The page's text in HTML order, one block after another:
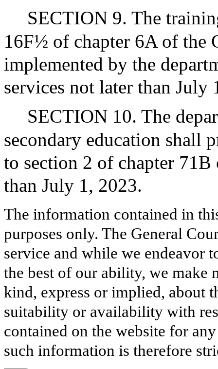
SECTION 9. The
16F½ of chapter 6A of the
implemented by the
services not later than July
SECTION 10. The
secondary education shall
to section 2 of chapter
than July 1, 2023.
The information contained in
purposes only. The General
service and while we endeavor
the best of our ability, we make
kind, express or implied, about
suitability or availability with
contained on the website for
such information is therefore